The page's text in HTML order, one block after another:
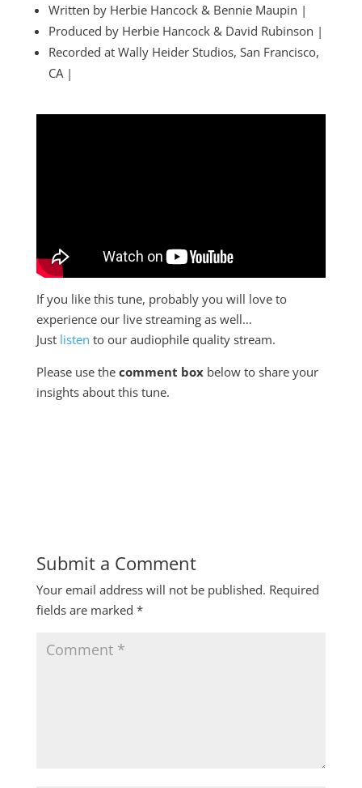
Written by Herbie Hancock & Bennie Maupin |
Produced by Herbie Hancock & David Rubinson |
Recorded at Wally Heider Studios, San Francisco,
CA |
If you like this tune, probably you will love to
experience our live streaming as well…
Just listen to our audiophile quality stream.
Please use the comment boxbelow to share your
insights about this tune.
Submit a Comment
Your email address will not be published. Required
fields are marked *